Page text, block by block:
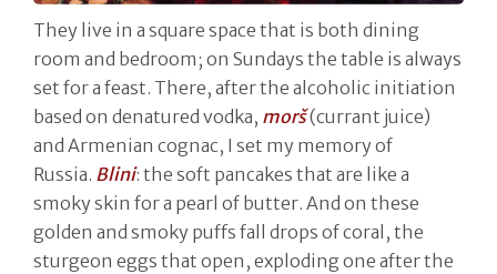
They live in a square space that is both dining
room and bedroom; on Sundays the table is always
set for a feast. There, after the alcoholic initiation
based on denatured vodka, morš(currant juice)
and Armenian cognac, I set my memory of
Russia. Blini: the soft pancakes that are like a
smoky skin for a pearl of butter. And on these
golden and smoky puffs fall drops of coral, the
sturgeon eggs that open, exploding one after the